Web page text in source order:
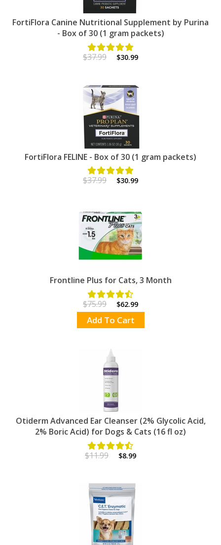
FortiFlora Canine Nutritional Supplement by Purina
- Box of 30 (1 gram packets)
$37.99 $30.99
FortiFlora FELINE - Box of 30 (1 gram packets)
$37.99 $30.99
Frontline Plus for Cats, 3 Month
$75.99 $62.99
Add To Cart
Otiderm Advanced Ear Cleanser (2% Glycolic Acid,
2% Boric Acid) for Dogs & Cats (16 fl oz)
$11.99 $8.99